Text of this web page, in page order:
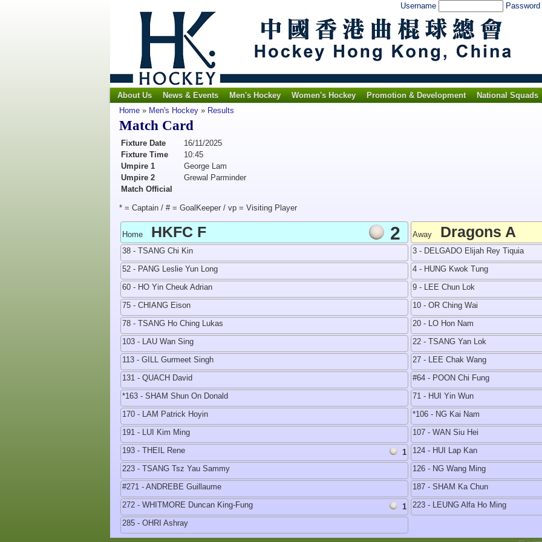
Username Password
About Us News & Events Men's Hockey Women's Hockey Promotion & Development
National Squads
Home » Men's Hockey » Results
Match Card
Fixture Date
16/11/2025
Fixture Time
10:45
Umpire 1
George Lam
Umpire 2
Grewal Parminder
Match Official
* = Captain / # = GoalKeeper / vp = Visiting Player
Home HKFC F 2
38 - TSANG Chi Kin
52 - PANG Leslie Yun Long
60 - HO Yin Cheuk Adrian
75 - CHIANG Eison
78 - TSANG Ho Ching Lukas
103 - LAU Wan Sing
113 - GILL Gurmeet Singh
131 - QUACH David
*163 - SHAM Shun On Donald
170 - LAM Patrick Hoyin
191 - LUI Kim Ming
193 - THEIL Rene
1
223 - TSANG Tsz Yau Sammy
#271 - ANDREBE Guillaume
272 - WHITMORE Duncan King-Fung
1
285 - OHRI Ashray
Away Dragons A
3 - DELGADO Elijah Rey Tiquia
4 - HUNG Kwok Tung
9 - LEE Chun Lok
10 - OR Ching Wai
20 - LO Hon Nam
22 - TSANG Yan Lok
27 - LEE Chak Wang
#64 - POON Chi Fung
71 - HUI Yin Wun
*106 - NG Kai Nam
107 - WAN Siu Hei
124 - HUI Lap Kan
126 - NG Wang Ming
187 - SHAM Ka Chun
223 - LEUNG Alfa Ho Ming